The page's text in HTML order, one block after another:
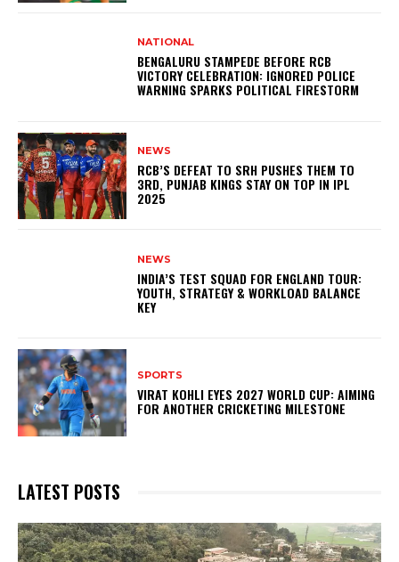
NATIONAL
BENGALURU STAMPEDE BEFORE RCB
VICTORY CELEBRATION: IGNORED POLICE
WARNING SPARKS POLITICAL FIRESTORM
NEWS
RCB’S DEFEAT TO SRH PUSHES THEM TO
3RD, PUNJAB KINGS STAY ON TOP IN IPL
2025
NEWS
INDIA’S TEST SQUAD FOR ENGLAND TOUR:
YOUTH, STRATEGY & WORKLOAD BALANCE
KEY
SPORTS
VIRAT KOHLI EYES 2027 WORLD CUP: AIMING
FOR ANOTHER CRICKETING MILESTONE
LATEST POSTS